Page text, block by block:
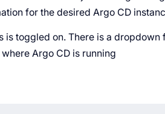
for the desired Argo CD
is toggled on. There is a dropdown
Argo CD is running